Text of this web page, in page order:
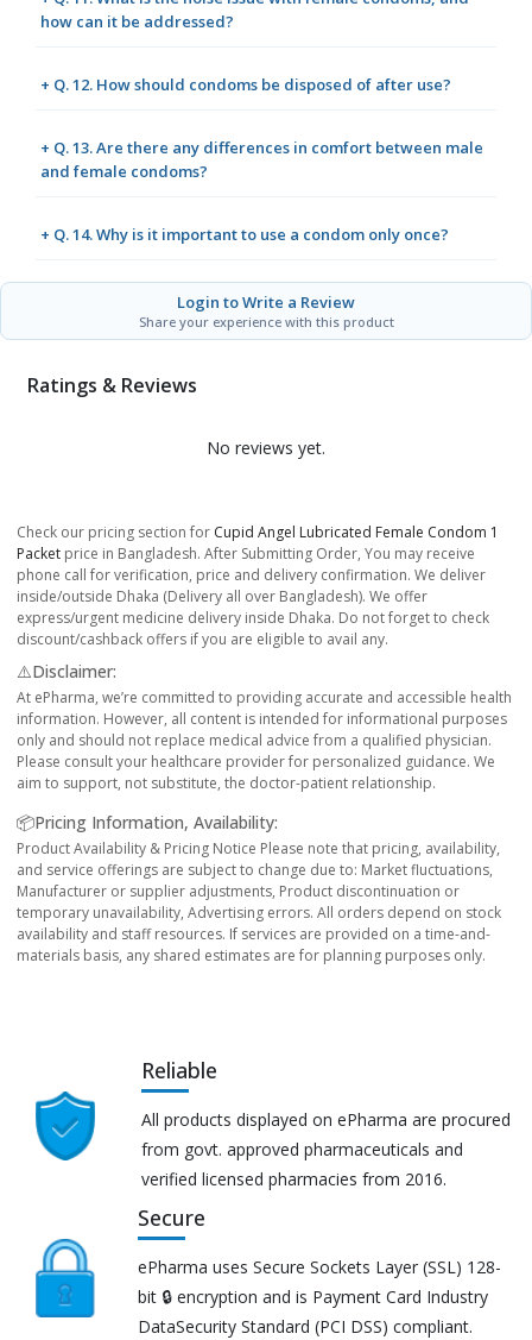
how can it be addressed?
+ Q. 12. How should condoms be disposed of after use?
+ Q. 13. Are there any differences in comfort between male
and female condoms?
+ Q. 14. Why is it important to use a condom only once?
Login to Write a Review
Share your experience with this product
Ratings & Reviews
No reviews yet.
Check our pricing section for Cupid Angel Lubricated Female Condom 1
Packet price in Bangladesh. After Submitting Order, You may receive
phone call for verification, price and delivery confirmation. We deliver
inside/outside Dhaka (Delivery all over Bangladesh). We offer
express/urgent medicine delivery inside Dhaka. Do not forget to check
discount/cashback offers if you are eligible to avail any.
⚠️Disclaimer:
At ePharma, we’re committed to providing accurate and accessible health
information. However, all content is intended for informational purposes
only and should not replace medical advice from a qualified physician.
Please consult your healthcare provider for personalized guidance. We
aim to support, not substitute, the doctor-patient relationship.
📦Pricing Information, Availability:
Product Availability & Pricing Notice Please note that pricing, availability,
and service offerings are subject to change due to: Market fluctuations,
Manufacturer or supplier adjustments, Product discontinuation or
temporary unavailability, Advertising errors. All orders depend on stock
availability and staff resources. If services are provided on a time-and-
materials basis, any shared estimates are for planning purposes only.
Reliable
All products displayed on ePharma are procured
from govt. approved pharmaceuticals and
verified licensed pharmacies from 2016.
Secure
ePharma uses Secure Sockets Layer (SSL) 128-
bit 🔒 encryption and is Payment Card Industry
DataSecurity Standard (PCI DSS) compliant.